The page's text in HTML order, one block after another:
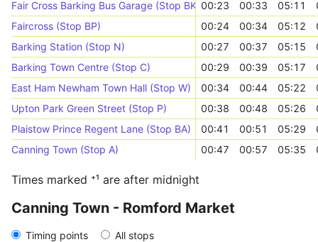
Fair Cross Barking Bus Garage (Stop BK) 00:23 00:33 05:11
Faircross (Stop BP)
00:24 00:34 05:12
Barking Station (Stop N)
00:27 00:37 05:15
Barking Town Centre (Stop C)
00:29 00:39 05:17
East Ham Newham Town Hall (Stop W)
00:34 00:44 05:22
Upton Park Green Street (Stop P)
00:38 00:48 05:26
Plaistow Prince Regent Lane (Stop BA)
00:41 00:51 05:29
Canning Town (Stop A)
00:47 00:57 05:35
Times marked ⁺¹ are after midnight
Canning Town - Romford Market
Timing points All stops